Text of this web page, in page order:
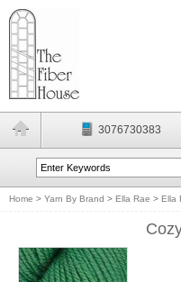
3076730383
Home > Yarn By Brand > Ella Rae > Ella